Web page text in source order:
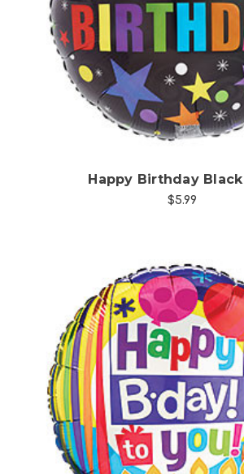
Choose Options
Happy Birthday
$5.99
Choose Options